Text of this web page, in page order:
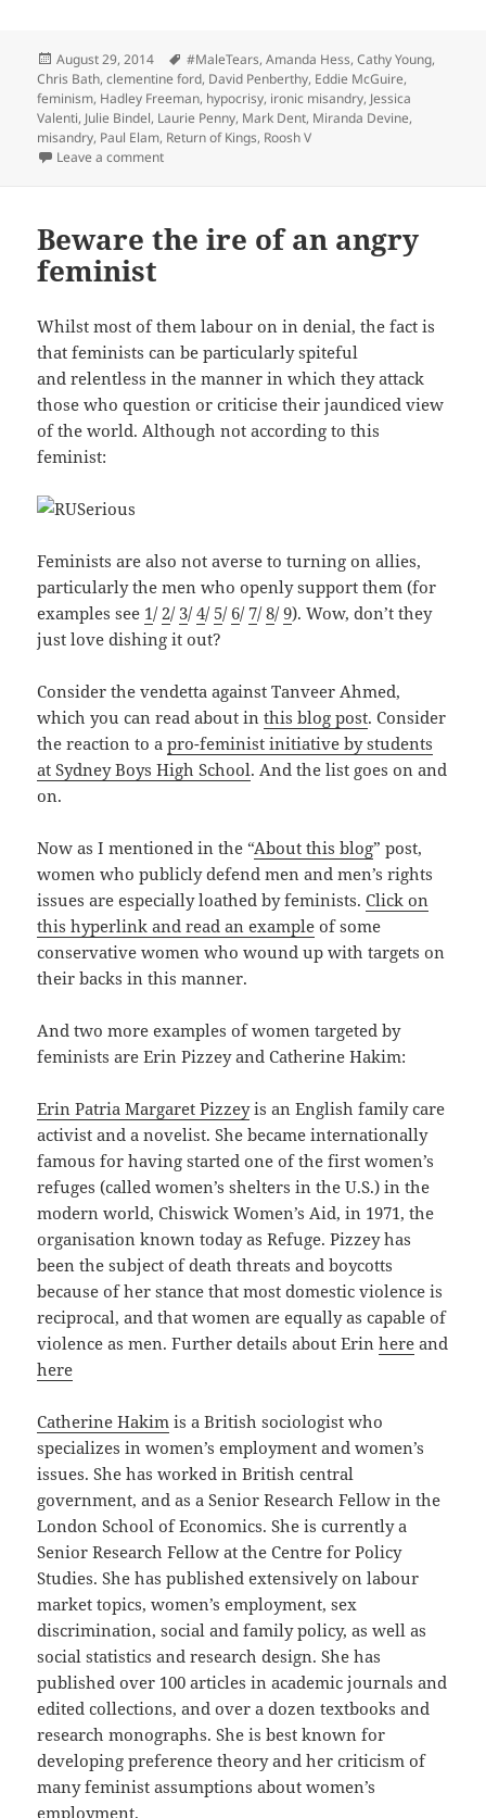
Posted
on
August 29, 2014 Tags
#MaleTears,Amanda Hess,Cathy Young,
Chris Bath,clementine ford, David Penberthy, Eddie McGuire,
feminism, Hadley Freeman, hypocrisy, ironic misandry, Jessica
Valenti, Julie Bindel, Laurie Penny, Mark Dent, Miranda Devine,
misandry, Paul Elam, Return of Kings, Roosh V
Leave a commenton Regarding the notion of ‘ironic misandry’
Beware the ire of an angry
feminist
Whilst most of them labour on in denial, the fact is
that feminists can be particularly spiteful
and relentless in the manner in which they attack
those who question or criticise their jaundiced view
of the world. Although not according to this
feminist:
Feminists are also not averse to turning on allies,
particularly the men who openly support them (for
examples see 1/2/ 3/4/ 5/ 6/ 7/8/9). Wow, don’t they
just love dishing it out?
Consider the vendetta against Tanveer Ahmed,
which you can read about inthis blog post. Consider
the reaction to apro-feminist initiative by students
at Sydney Boys High School. And the list goes on and
on.
Now as I mentioned in the “About this blog” post,
women who publicly defend men and men’s rights
issues are especially loathed by feminists.Click on
this hyperlink and read an example of some
conservative women who wound up with targets on
their backs in this manner.
And two more examples of women targeted by
feminists are Erin Pizzey and Catherine Hakim:
Erin Patria Margaret Pizzeyis an English family care
activist and a novelist. She became internationally
famous for having started one of the first women’s
refuges (called women’s shelters in the U.S.) in the
modern world, Chiswick Women’s Aid, in 1971, the
organisation known today as Refuge. Pizzey has
been the subject of death threats and boycotts
because of her stance that most domestic violence is
reciprocal, and that women are equally as capable of
violence as men. Further details about Erinhere and
here
Catherine Hakim is a British sociologist who
specializes in women’s employment and women’s
issues. She has worked in British central
government, and as a Senior Research Fellow in the
London School of Economics. She is currently a
Senior Research Fellow at the Centre for Policy
Studies. She has published extensively on labour
market topics, women’s employment, sex
discrimination, social and family policy, as well as
social statistics and research design. She has
published over 100 articles in academic journals and
edited collections, and over a dozen textbooks and
research monographs. She is best known for
developing preference theory and her criticism of
many feminist assumptions about women’s
employment.